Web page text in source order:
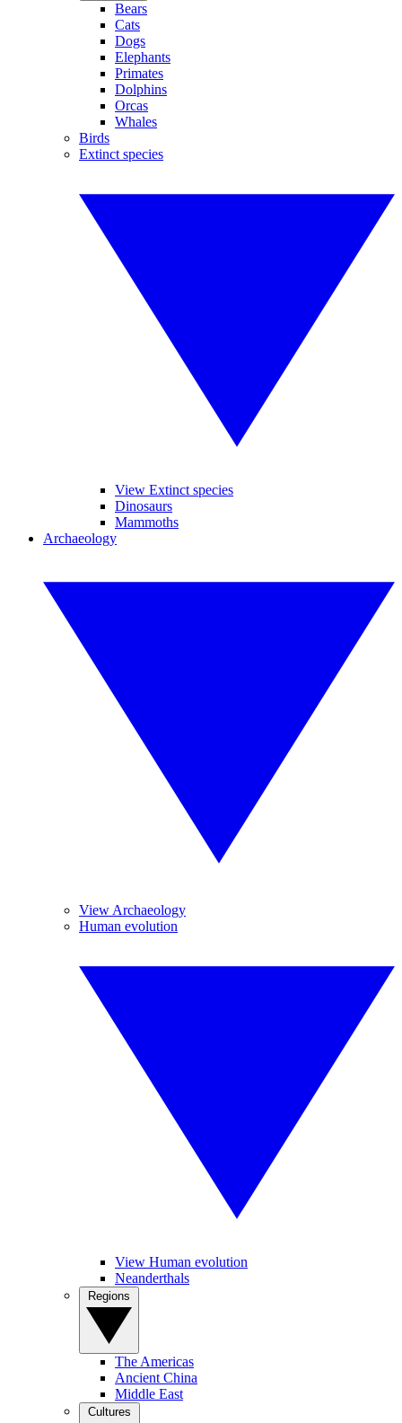
Bears
Cats
Dogs
Elephants
Primates
Dolphins
Orcas
Whales
Birds
Extinct species
View Extinct species
Dinosaurs
Mammoths
Archaeology
View Archaeology
Human evolution
View Human evolution
Neanderthals
The Americas
Ancient China
Middle East